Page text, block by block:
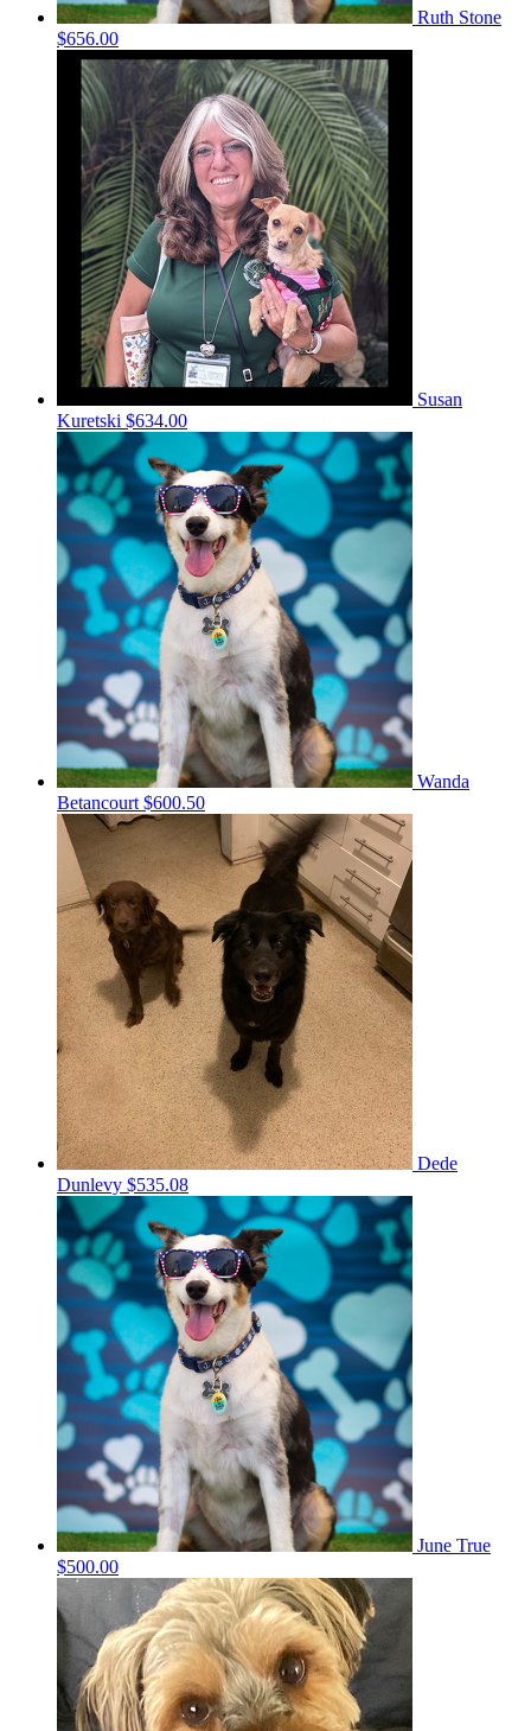
Ruth Stone
$656.00
Susan
Kuretski $634.00
Wanda
Betancourt $600.50
Dede
Dunlevy $535.08
June True
$500.00